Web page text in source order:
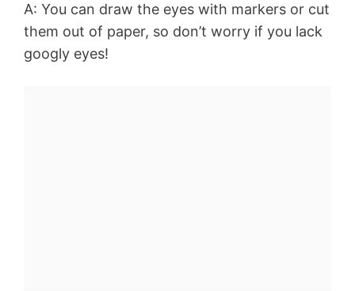
A: You can draw the eyes with markers or cut
them out of paper, so don’t worry if you lack
googly eyes!